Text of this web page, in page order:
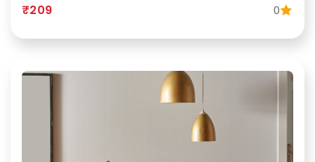
₹209 0